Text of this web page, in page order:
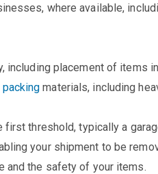
where available,
including placement of items
packing materials, including
threshold, typically a
your shipment to be
and the safety of your items.